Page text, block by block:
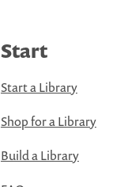
Start
Start a Library
Shop for a Library
Build a Library